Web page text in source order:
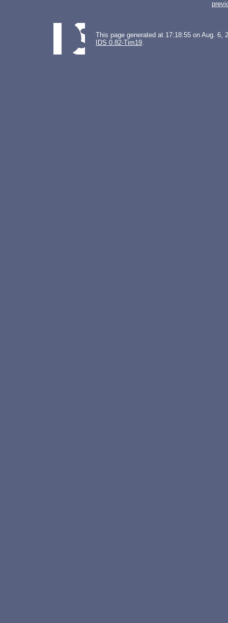
This page generated at 17:18:55 on Aug. 6,
IDS 0.82-Tim19.